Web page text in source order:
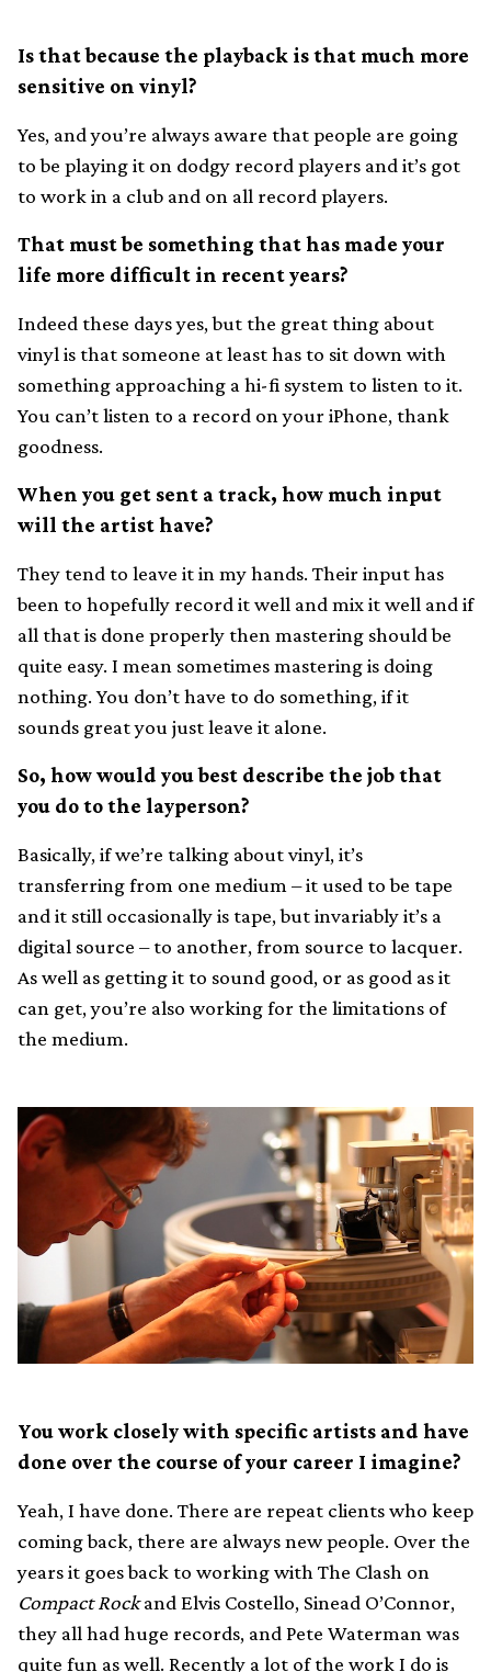
Is that because the playback is that much more
sensitive on vinyl?
Yes, and you’re always aware that people are going
to be playing it on dodgy record players and it’s got
to work in a club and on all record players.
That must be something that has made your
life more difficult in recent years?
Indeed these days yes, but the great thing about
vinyl is that someone at least has to sit down with
something approaching a hi-fi system to listen to it.
You can’t listen to a record on your iPhone, thank
goodness.
When you get sent a track, how much input
will the artist have?
They tend to leave it in my hands. Their input has
been to hopefully record it well and mix it well and if
all that is done properly then mastering should be
quite easy. I mean sometimes mastering is doing
nothing. You don’t have to do something, if it
sounds great you just leave it alone.
So, how would you best describe the job that
you do to the layperson?
Basically, if we’re talking about vinyl, it’s
transferring from one medium – it used to be tape
and it still occasionally is tape, but invariably it’s a
digital source – to another, from source to lacquer.
As well as getting it to sound good, or as good as it
can get, you’re also working for the limitations of
the medium.
You work closely with specific artists and have
done over the course of your career I imagine?
Yeah, I have done. There are repeat clients who keep
coming back, there are always new people. Over the
years it goes back to working with The Clash on
Compact Rockand Elvis Costello, Sinead O’Connor,
they all had huge records, and Pete Waterman was
quite fun as well. Recently a lot of the work I do is